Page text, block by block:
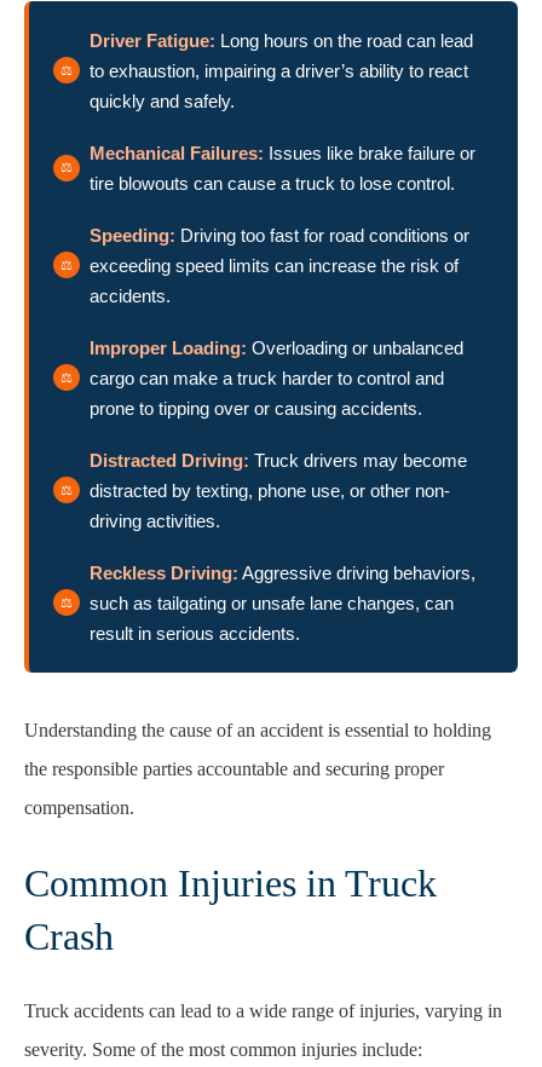
Driver Fatigue: Long hours on the road can lead
to exhaustion, impairing a driver’s ability to react
quickly and safely.
Mechanical Failures: Issues like brake failure or
tire blowouts can cause a truck to lose control.
Speeding: Driving too fast for road conditions or
exceeding speed limits can increase the risk of
accidents.
Improper Loading: Overloading or unbalanced
cargo can make a truck harder to control and
prone to tipping over or causing accidents.
Distracted Driving: Truck drivers may become
distracted by texting, phone use, or other non-
driving activities.
Reckless Driving: Aggressive driving behaviors,
such as tailgating or unsafe lane changes, can
result in serious accidents.
Understanding the cause of an accident is essential to holding
the responsible parties accountable and securing proper
compensation.
Common Injuries in Truck
Crash
Truck accidents can lead to a wide range of injuries, varying in
severity. Some of the most common injuries include: